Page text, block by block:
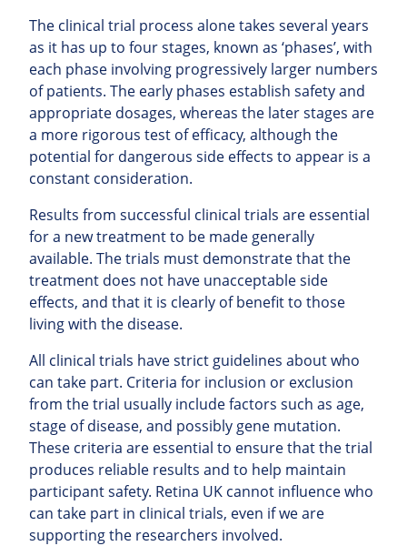
The clinical trial process alone takes several years
as it has up to four stages, known as ‘phases’, with
each phase involving progressively larger numbers
of patients. The early phases establish safety and
appropriate dosages, whereas the later stages are
a more rigorous test of efficacy, although the
potential for dangerous side effects to appear is a
constant consideration.
Results from successful clinical trials are essential
for a new treatment to be made generally
available. The trials must demonstrate that the
treatment does not have unacceptable side
effects, and that it is clearly of benefit to those
living with the disease.
All clinical trials have strict guidelines about who
can take part. Criteria for inclusion or exclusion
from the trial usually include factors such as age,
stage of disease, and possibly gene mutation.
These criteria are essential to ensure that the trial
produces reliable results and to help maintain
participant safety. Retina UK cannot influence who
can take part in clinical trials, even if we are
supporting the researchers involved.